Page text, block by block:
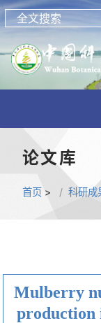
论文库
首页 > 科研成
Mulberry
production